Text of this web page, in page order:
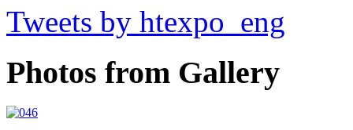
Tweets by htexpo_eng
Photos from Gallery